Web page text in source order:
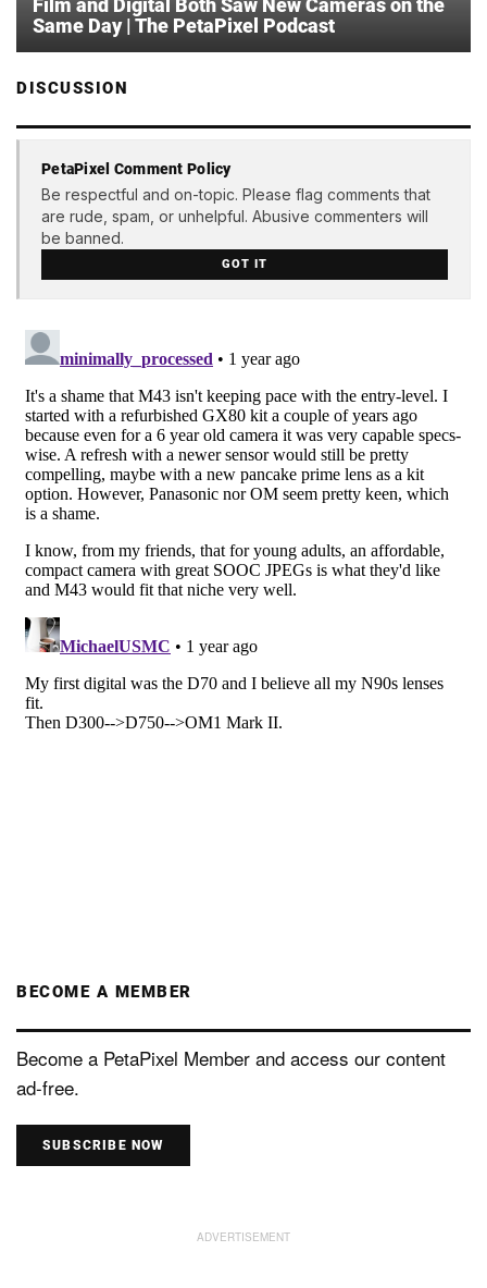
Film and Digital Both Saw New Cameras on the
Same Day | The PetaPixel Podcast
DISCUSSION
PetaPixel Comment Policy
Be respectful and on-topic. Please flag comments that
are rude, spam, or unhelpful. Abusive commenters will
be banned.
GOT IT
BECOME A MEMBER
Become a PetaPixel Member and access our content
ad-free.
SUBSCRIBE NOW